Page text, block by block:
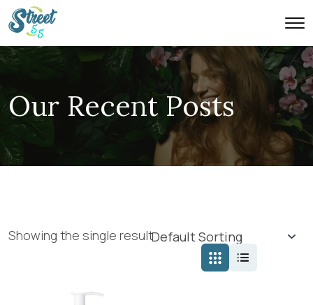
Our Recent Posts
Showing the single result